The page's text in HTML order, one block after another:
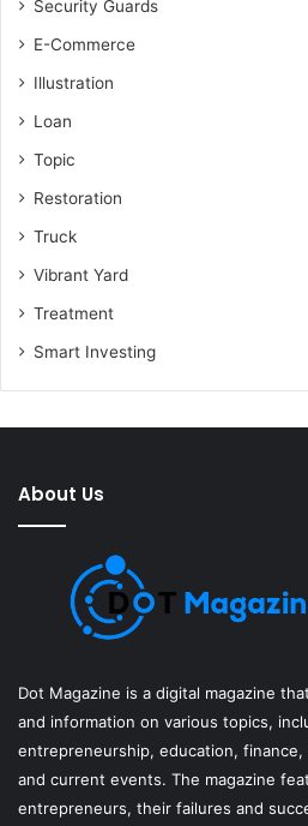
Security Guards
E-Commerce
Illustration
Loan
Topic
Restoration
Truck
Vibrant Yard
Treatment
Smart Investing
About Us
Dot Magazine is a digital magazine
and information on various topics,
entrepreneurship, education,
and current events. The magazine
entrepreneurs, their failures and